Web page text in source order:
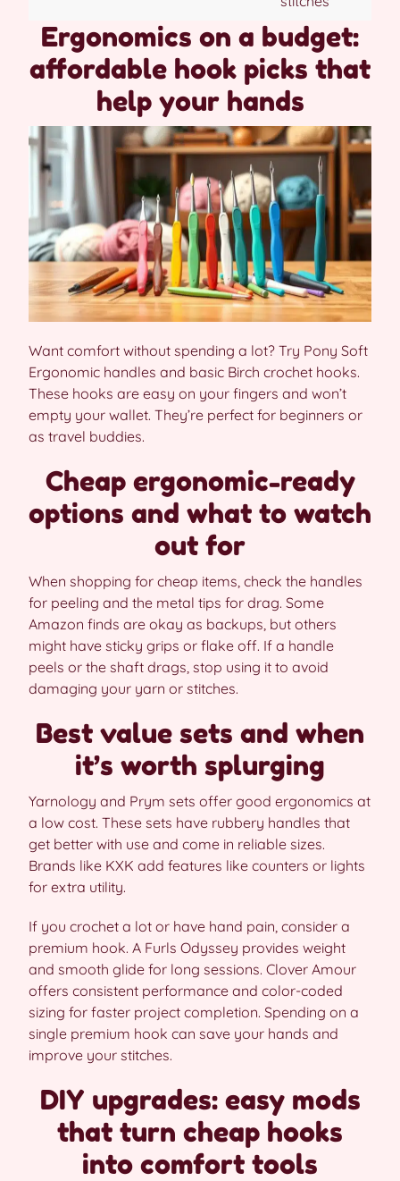
Ergonomics on a budget:
affordable hook picks that
help your hands
Want comfort without spending a lot? Try Pony Soft
Ergonomic handles and basic Birch crochet hooks.
These hooks are easy on your fingers and won’t
empty your wallet. They’re perfect for beginners or
as travel buddies.
Cheap ergonomic-ready
options and what to watch
out for
When shopping for cheap items, check the handles
for peeling and the metal tips for drag. Some
Amazon finds are okay as backups, but others
might have sticky grips or flake off. If a handle
peels or the shaft drags, stop using it to avoid
damaging your yarn or stitches.
Best value sets and when
it’s worth splurging
Yarnology and Prym sets offer good ergonomics at
a low cost. These sets have rubbery handles that
get better with use and come in reliable sizes.
Brands like KXK add features like counters or lights
for extra utility.
If you crochet a lot or have hand pain, consider a
premium hook. A Furls Odyssey provides weight
and smooth glide for long sessions. Clover Amour
offers consistent performance and color-coded
sizing for faster project completion. Spending on a
single premium hook can save your hands and
improve your stitches.
DIY upgrades: easy mods
that turn cheap hooks
into comfort tools